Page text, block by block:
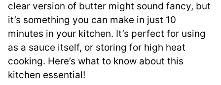
clear version of butter might sound fancy, but
it’s something you can make in just 10
minutes in your kitchen. It’s perfect for using
as a sauce itself, or storing for high heat
cooking. Here’s what to know about this
kitchen essential!